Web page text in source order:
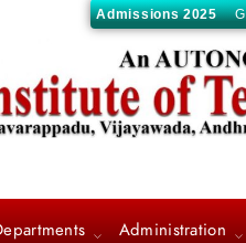
Admissions 2025
Administration